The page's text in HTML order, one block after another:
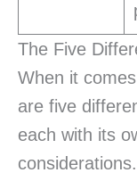
The Five
When it
are five
each with its